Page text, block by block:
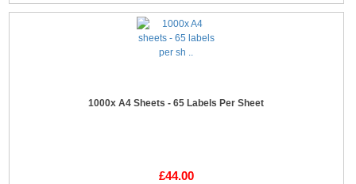
1000x A4 Sheets - 65 Labels Per Sheet
£44.00